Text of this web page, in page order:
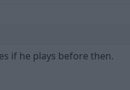
if he plays before then.